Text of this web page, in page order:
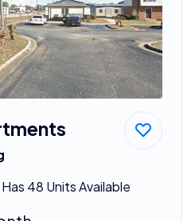
48 Units Available